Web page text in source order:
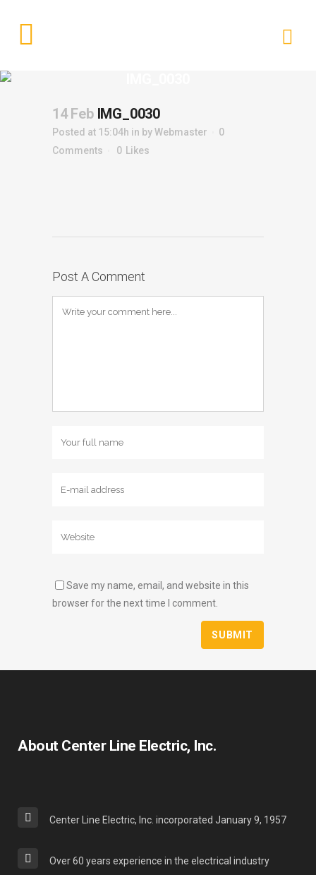
14 FebIMG_0030
Posted at 15:04h in byWebmaster
0
Comments
0 Likes
Post A Comment
Save my name, email, and website in this
browser for the next time I comment.
About Center Line Electric, Inc.
Center Line Electric, Inc. incorporated January 9, 1957
Over 60 years experience in the electrical industry